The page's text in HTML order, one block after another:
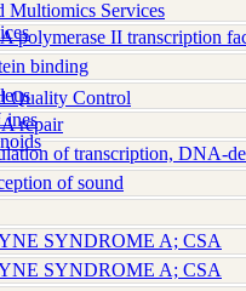
Multiomics Services
Quality Control
polymerase II transcription
binding
repair
of transcription, DNA-
of sound
SYNDROME A; CSA
SYNDROME A; CSA